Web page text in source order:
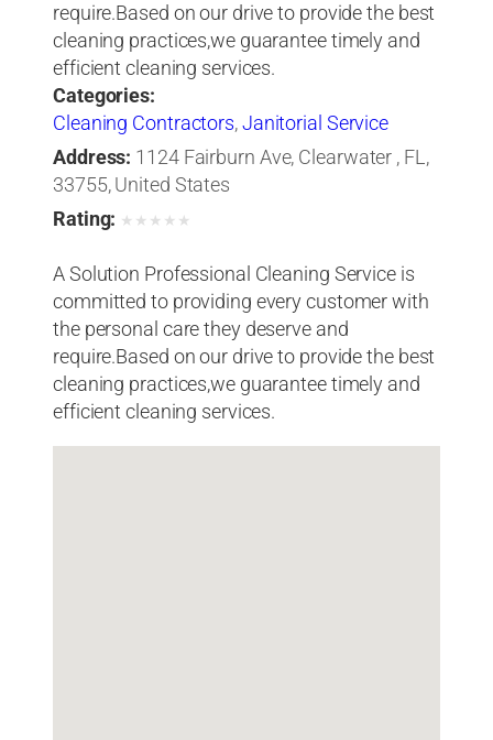
require.Based on our drive to provide the best
cleaning practices,we guarantee timely and
efficient cleaning services.
Categories:
Cleaning Contractors,Janitorial Service
Address: 1124 Fairburn Ave, Clearwater , FL,
33755, United States
Rating: ★ ★ ★ ★ ★
A Solution Professional Cleaning Service is
committed to providing every customer with
the personal care they deserve and
require.Based on our drive to provide the best
cleaning practices,we guarantee timely and
efficient cleaning services.